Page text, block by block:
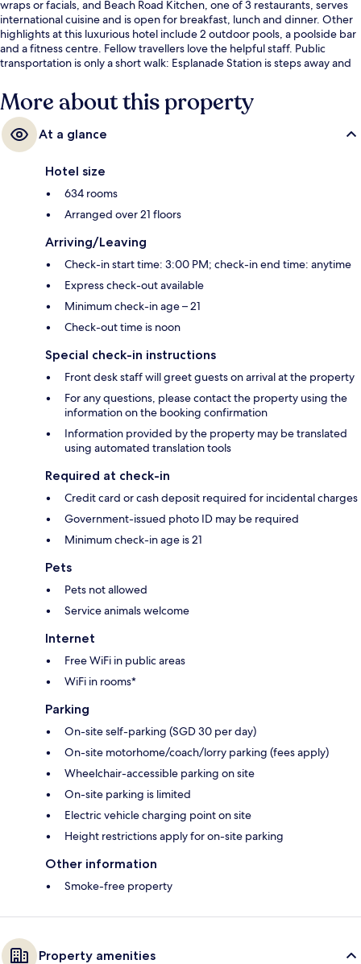
wraps or facials, and Beach Road Kitchen, one of 3 restaurants, serves
international cuisine and is open for breakfast, lunch and dinner. Other
highlights at this luxurious hotel include 2 outdoor pools, a poolside bar
and a fitness centre. Fellow travellers love the helpful staff. Public
transportation is only a short walk: Esplanade Station is steps away and
More about this property
At a glance
Hotel size
634 rooms
Arranged over 21 floors
Arriving/Leaving
Check-in start time: 3:00 PM; check-in end time: anytime
Express check-out available
Minimum check-in age – 21
Check-out time is noon
Special check-in instructions
Front desk staff will greet guests on arrival at the property
For any questions, please contact the property using the
information on the booking confirmation
Information provided by the property may be translated
using automated translation tools
Required at check-in
Credit card or cash deposit required for incidental charges
Government-issued photo ID may be required
Minimum check-in age is 21
Pets
Pets not allowed
Service animals welcome
Internet
Free WiFi in public areas
WiFi in rooms*
Parking
On-site self-parking (SGD 30 per day)
On-site motorhome/coach/lorry parking (fees apply)
Wheelchair-accessible parking on site
On-site parking is limited
Electric vehicle charging point on site
Height restrictions apply for on-site parking
Other information
Smoke-free property
Property amenities